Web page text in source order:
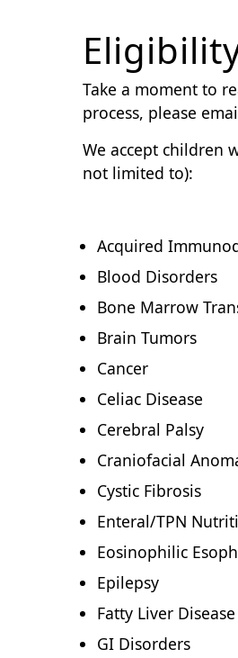
Take a moment to
process, please
We accept children
not limited to):
Acquired
Blood Disorders
Bone Marrow
Brain Tumors
Cancer
Celiac Disease
Cerebral Palsy
Craniofacial
Cystic Fibrosis
Enteral/TPN
Eosinophilic
Epilepsy
Fatty Liver Disease
GI Disorders